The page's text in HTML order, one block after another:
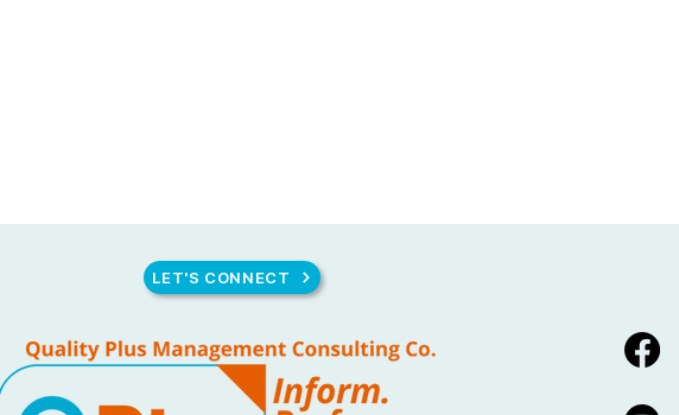
LET'S CONNECT